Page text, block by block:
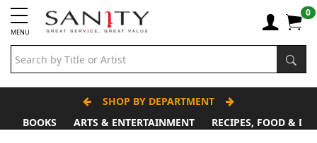
MENU
0
SHOP BY DEPARTMENT
BOOKS
ARTS & ENTERTAINMENT RECIPES, FOOD &